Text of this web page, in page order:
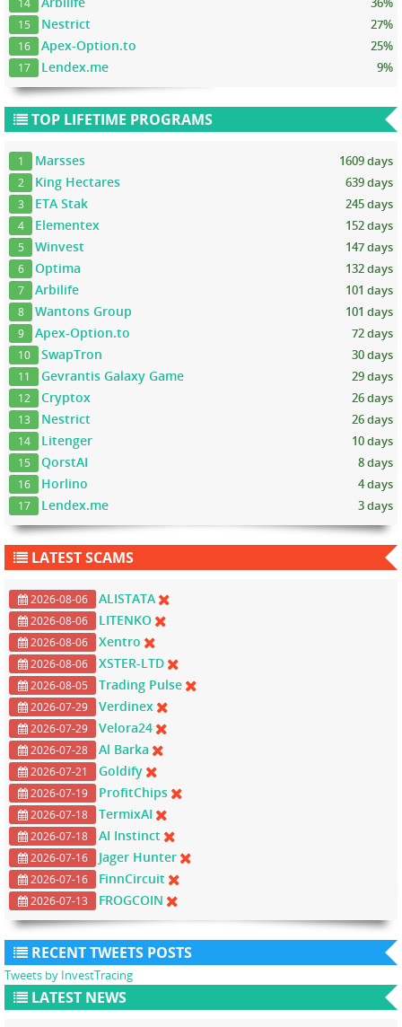
14
15 Nestrict 27%
16 Apex-Option.to 25%
17 Lendex.me 9%
TOP LIFETIME PROGRAMS
1 Marsses 1609 days
2 King Hectares 639 days
3 ETA Stak 245 days
4 Elementex 152 days
5 Winvest 147 days
6 Optima 132 days
7 Arbilife 101 days
8 Wantons Group 101 days
9 Apex-Option.to 72 days
10 SwapTron 30 days
11 Gevrantis Galaxy Game 29 days
12 Cryptox 26 days
13 Nestrict 26 days
14 Litenger 10 days
15 QorstAI 8 days
16 Horlino 4 days
17 Lendex.me 3 days
LATEST SCAMS
2026-08-06 ALISTATA
2026-08-06 LITENKO
2026-08-06 Xentro
2026-08-06 XSTER-LTD
2026-08-05 Trading Pulse
2026-07-29 Verdinex
2026-07-29 Velora24
2026-07-28 Al Barka
2026-07-21 Goldify
2026-07-19 ProfitChips
2026-07-18 TermixAI
2026-07-18 AI Instinct
2026-07-16 Jager Hunter
2026-07-16 FinnCircuit
2026-07-13 FROGCOIN
RECENT TWEETS POSTS
Tweets by InvestTracing
LATEST NEWS